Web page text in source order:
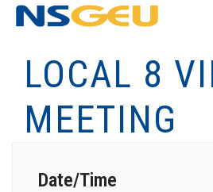
LOCAL 8
MEETING
Date/Time